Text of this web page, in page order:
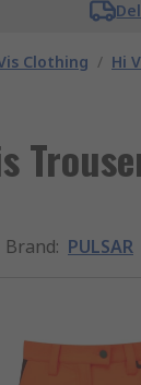
Clothing / Hi
Brand: PULSAR